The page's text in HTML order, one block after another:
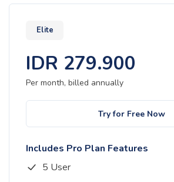
Elite
IDR 279.900
Per month, billed annually
Try for Free Now
Includes Pro Plan Features
5 User